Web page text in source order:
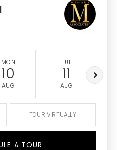
MON
10
AUG
TUE
11
AUG
TOUR VIRTUALLY
A TOUR